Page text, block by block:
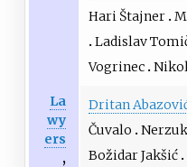
Hari Štajner
Ladislav
Vogrinec
La
wy
ers
,
Dritan
Čuvalo
Božidar Jakšić